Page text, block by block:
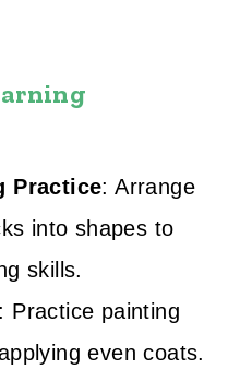
Practice: Arrange
into shapes to
skills.
: Practice painting
even coats.